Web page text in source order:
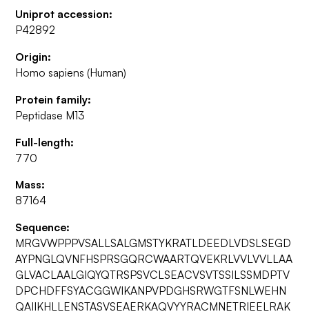
Uniprot accession:
P42892
Origin:
Homo sapiens (Human)
Protein family:
Peptidase M13
Full-length:
770
Mass:
87164
Sequence:
MRGVWPPPVSALLSALGMSTYKRATLDEEDLVDSLSEGD
AYPNGLQVNFHSPRSGQRCWAARTQVEKRLVVLVVLLAA
GLVACLAALGIQYQTRSPSVCLSEACVSVTSSILSSMDPTV
DPCHDFFSYACGGWIKANPVPDGHSRWGTFSNLWEHN
QAIIKHLLENSTASVSEAERKAQVYYRACMNETRIEELRAK